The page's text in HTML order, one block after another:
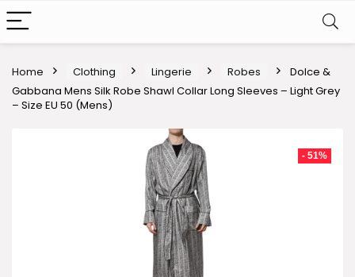
Home Clothing Lingerie Robes
Dolce &
Gabbana Mens Silk Robe Shawl Collar Long Sleeves – Light Grey
– Size EU 50 (Mens)
- 51%